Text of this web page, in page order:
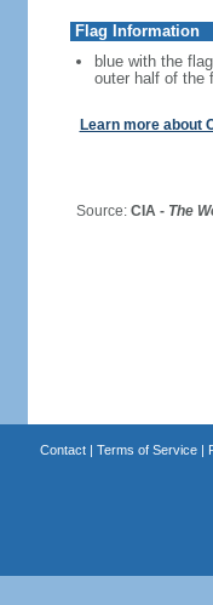
Flag Information
blue with the
outer half of the
Learn more about
Source: CIA - The
Contact| Terms of Service|